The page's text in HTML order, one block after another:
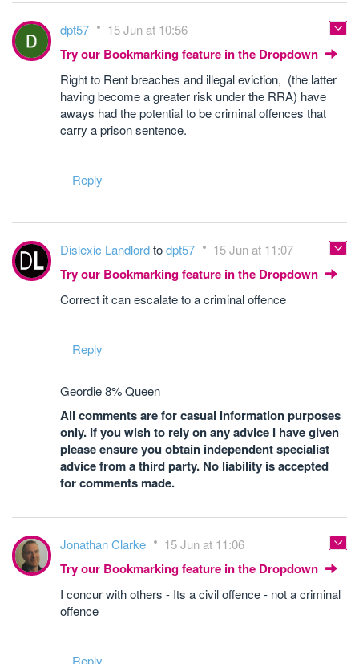
dpt57 15 Jun at 10:56
Try our Bookmarking feature in the Dropdown
Right to Rent breaches and illegal eviction, (the latter
having become a greater risk under the RRA) have
aways had the potential to be criminal offences that
carry a prison sentence.
Reply
Dislexic Landlordtodpt57 15 Jun at 11:07
Try our Bookmarking feature in the Dropdown
Correct it can escalate to a criminal offence
Reply
Geordie 8% Queen
All comments are for casual information purposes
only. If you wish to rely on any advice I have given
please ensure you obtain independent specialist
advice from a third party. No liability is accepted
for comments made.
Jonathan Clarke 15 Jun at 11:06
Try our Bookmarking feature in the Dropdown
I concur with others - Its a civil offence - not a criminal
offence
Reply